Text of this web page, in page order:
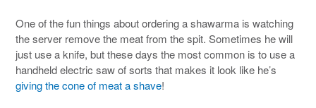
One of the fun things about ordering a shawarma is watching
the server remove the meat from the spit. Sometimes he will
just use a knife, but these days the most common is to use a
handheld electric saw of sorts that makes it look like he’s
giving the cone of meat a shave!